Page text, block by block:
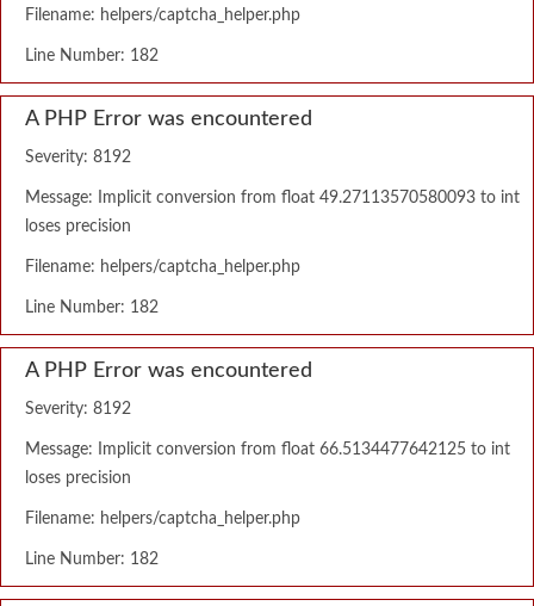
Filename: helpers/captcha_helper.php
Line Number: 182
A PHP Error was encountered
Severity: 8192
Message: Implicit conversion from float 49.27113570580093 to int
loses precision
Filename: helpers/captcha_helper.php
Line Number: 182
A PHP Error was encountered
Severity: 8192
Message: Implicit conversion from float 66.5134477642125 to int
loses precision
Filename: helpers/captcha_helper.php
Line Number: 182